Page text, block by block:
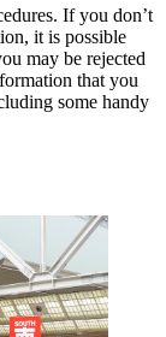
If you don’t
it is possible
may be rejected
that you
some handy